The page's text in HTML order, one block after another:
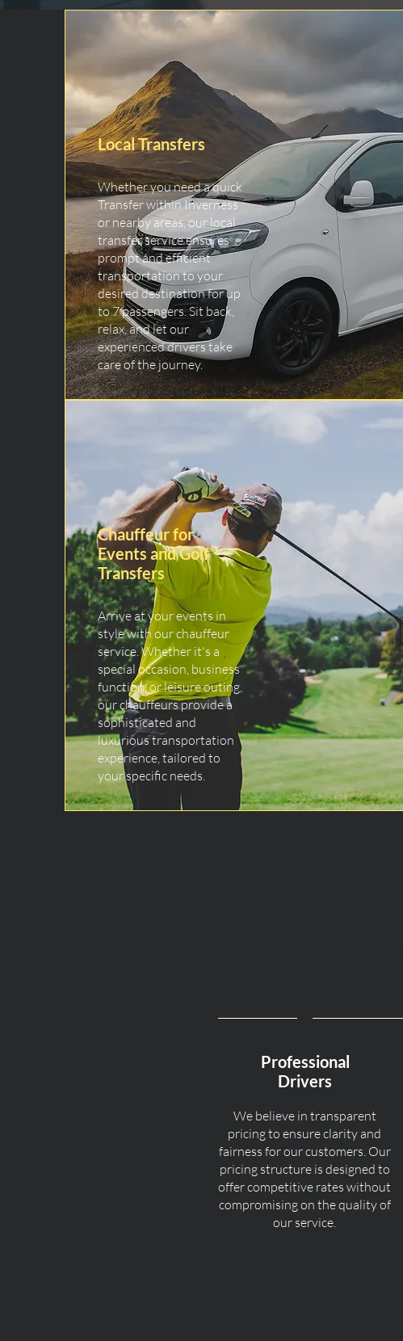
Local Transfers
Whether you need a quick
Transfer within Inverness
or nearby areas, our local
transfer service ensures
prompt and efficient
transportation to your
desired destination for up
to 7 passengers. Sit back,
relax, and let our
experienced drivers take
care of the journey.
Chauffeur for
Events and Golf
Transfers
Arrive at your events in
style with our chauffeur
service. Whether it's a
special occasion, business
function, or leisure outing,
our chauffeurs provide a
sophisticated and
luxurious transportation
experience, tailored to
your specific needs.
Professional
Drivers
We believe in transparent
pricing to ensure clarity and
fairness for our customers. Our
pricing structure is designed to
offer competitive rates without
compromising on the quality of
our service.